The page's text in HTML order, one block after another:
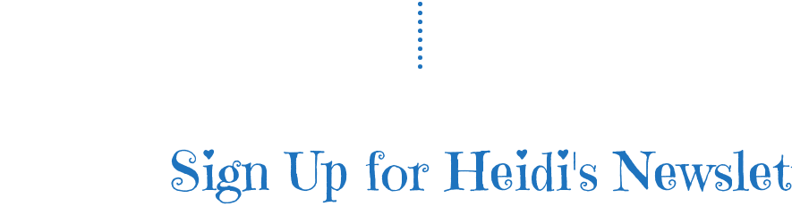
Sign Up for Heidi's